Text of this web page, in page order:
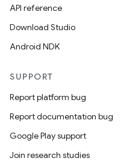
API reference
Download Studio
Android NDK
SUPPORT
Report platform bug
Report documentation bug
Google Play support
Join research studies